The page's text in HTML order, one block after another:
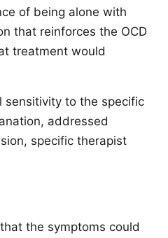
of being alone with
that reinforces the OCD
treatment would
sensitivity to the specific
addressed
specific therapist
the symptoms could